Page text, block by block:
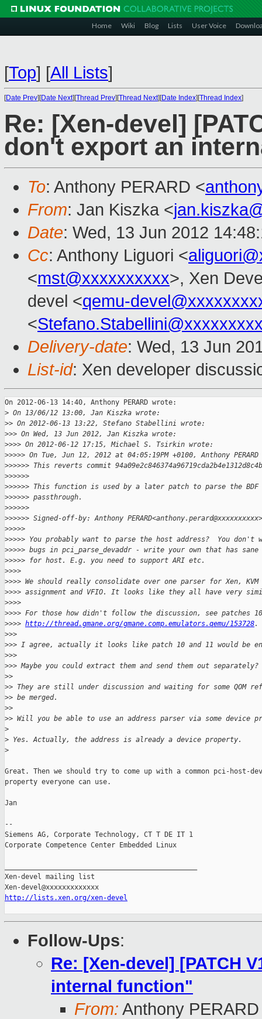
Home Wiki Blog Lists User Voice
[Top] [All Lists]
[Date Prev][Date Next][Thread Prev][Thread Next][Date Index][Thread Index]
Re: [Xen-devel]
don't export an
To: Anthony PERARD <
From: Jan Kiszka <
Date: Wed, 13 Jun 2012
Cc: Anthony Liguori <
<mst@xxxxxxxxxx>, Xen
devel <qemu-
<
Delivery-date: Wed, 13 Jun
List-id: Xen developer
On 2012-06-13 14:40, Anthony PERARD wrote:
> On 13/06/12 13:00, Jan Kiszka wrote:
>> On 2012-06-13 13:22, Stefano Stabellini wrote:
>>> On Wed, 13 Jun 2012, Jan Kiszka wrote:
>>>> On 2012-06-12 17:15, Michael S. Tsirkin wrote:
>>>>> On Tue, Jun 12, 2012 at 04:05:19PM +0100, Anthony
>>>>>> This reverts commit
>>>>>>
>>>>>> This function is used by a later patch to parse the
>>>>>> passthrough.
>>>>>>
>>>>>> Signed-off-by: Anthony PERARD<anthony.perard@xxxxxxxxxx>
>>>>>
>>>>> You probably want to parse the host address?  You don't
>>>>> bugs in pci_parse_devaddr - write your own that has sane
>>>>> for host. E.g. you need to support ARI etc.
>>>>
>>>> We should really consolidate over one parser for Xen, KVM
>>>> assignment and VFIO. It looks like they all have very
>>>>
>>>> For those how didn't follow the discussion, see patches
>>>> http://thread.gmane.org/gmane.comp.emulators.qemu/153728.
>>>
>>> I agree, actually it looks like patch 10 and 11 would be
>>>
>>> Maybe you could extract them and send them out separately?
>>
>> They are still under discussion and waiting for some QOM
>> be merged.
>>
>> Will you be able to use an address parser via some device
>
> Yes. Actually, the address is already a device property.
>
Great. Then we should try to come up with a common pci-host-
property everyone can use.
Jan
--
Siemens AG, Corporate Technology, CT T DE IT 1
Corporate Competence Center Embedded Linux
Xen-devel mailing list
http://lists.xen.org/xen-devel
Follow-Ups:
Re: [Xen-devel] [PATCH
internal function"
From: Anthony PERARD